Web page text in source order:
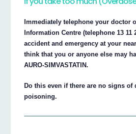
Immediately telephone your doctor
Information Centre (telephone 13 11
accident and emergency at your
think that you or anyone else may
AURO-SIMVASTATIN.
Do this even if there are no signs of
poisoning.